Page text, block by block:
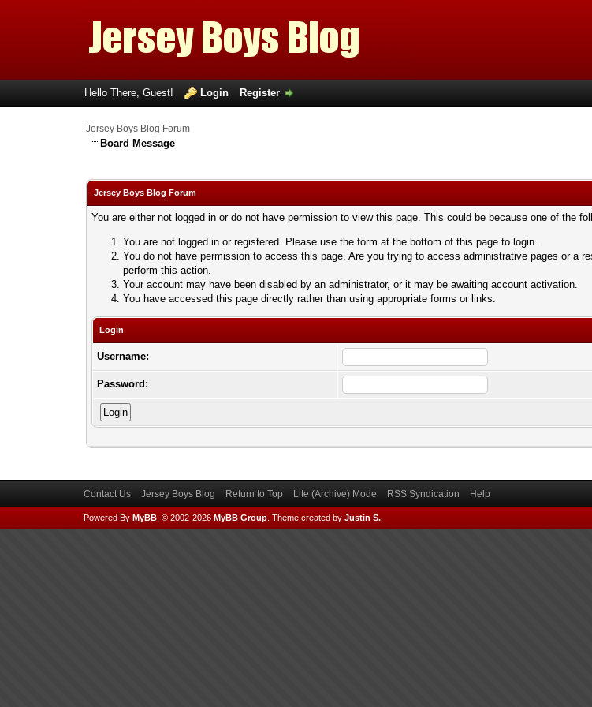
Hello There, Guest! Login Register
Jersey Boys Blog Forum
Board Message
Jersey Boys Blog Forum
You are either not logged in or do not have permission to view this page. This could be because one of the
You are not logged in or registered. Please use the form at the bottom of this page to login.
You do not have permission to access this page. Are you trying to access administrative pages or a
perform this action.
Your account may have been disabled by an administrator, or it may be awaiting account activation.
You have accessed this page directly rather than using appropriate forms or links.
Login
Username:
Password:
Contact Us Jersey Boys Blog Return to Top Lite (Archive) Mode RSS Syndication Help
Powered By MyBB, © 2002-2026 MyBB Group. Theme created by Justin S.